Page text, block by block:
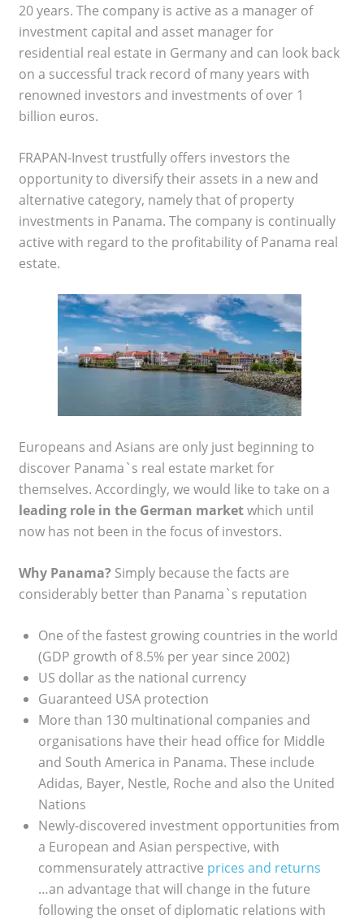
20 years. The company is active as a manager of
investment capital and asset manager for
residential real estate in Germany and can look back
on a successful track record of many years with
renowned investors and investments of over 1
billion euros.
FRAPAN-Invest trustfully offers investors the
opportunity to diversify their assets in a new and
alternative category, namely that of property
investments in Panama. The company is continually
active with regard to the profitability of Panama real
estate.
Europeans and Asians are only just beginning to
discover Panama`s real estate market for
themselves. Accordingly, we would like to take on a
leading role in the German marketwhich until
now has not been in the focus of investors.
Why Panama? Simply because the facts are
considerably better than Panama`s reputation
One of the fastest growing countries in the world
(GDP growth of 8.5% per year since 2002)
US dollar as the national currency
Guaranteed USA protection
More than 130 multinational companies and
organisations have their head office for Middle
and South America in Panama. These include
Adidas, Bayer, Nestle, Roche and also the United
Nations
Newly-discovered investment opportunities from
a European and Asian perspective, with
commensurately attractive prices and returns
…an advantage that will change in the future
following the onset of diplomatic relations with